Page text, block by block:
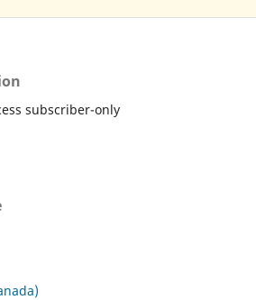
subscriber-only